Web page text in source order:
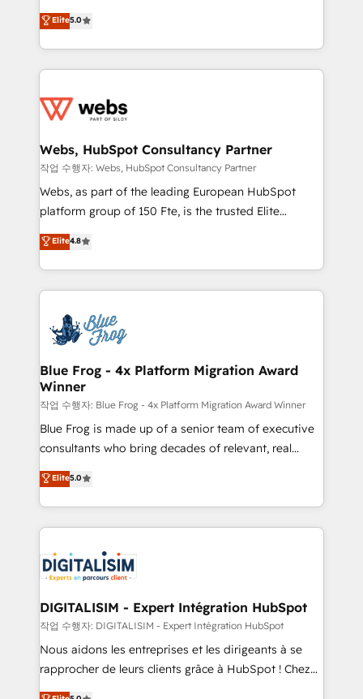
Execution • 750+ onboardings and 2,000+
implementations • Deep expertise across marketing,
BBD Boom is the HubSpot partner that can help you
to HubSpot Better. We work with your teams to
solve all your HubSpot challenges and improve user
adoption, sales process and marketing results.
the first time 🔧 Designing and optimising your
and build using HubSpot 🔌 Integrating HubSpot
with other systems 🎓 Training your teams to be
HubSpot pros 📊 Lead generation services using
HubSpot Why us? - SIX HubSpot Accreditations -
CRM, Solutions Architecture, Onboarding , Data
Migration, Custom Integration & Platform
team of 25+ experts Contact us today to help you
get more from your investment in HubSpot.
Elite5.0
Webs, HubSpot Consultancy Partner
작업 수행자: Webs, HubSpot Consultancy Partner
Webs, as part of the leading European HubSpot
platform group of 150 Fte, is the trusted Elite
HubSpot CRM Partner offering you a roadmap on
maximizing EBITDA and achieving Commercial
Excellence. With our targeted processes, we
strengthen your digital transformation and minimize
Implementation partner, we provide expertise to
drive your business forward. Since 2015 we are fully
dedicated to HubSpot and with an experienced
team (50+), we work with reputable companies in
B2B sectors such as manufacturing, SaaS and
business services. We prepare a customized
business case that demonstrates the value and
detailed financial rationale with a focus on ROI and
TCO. As a trusted extension of your team, we
business up for long-term success. Unlock your
business. If not now, when?
Elite4.8
Blue Frog - 4x Platform Migration Award
Winner
작업 수행자: Blue Frog - 4x Platform Migration Award Winner
Blue Frog is made up of a senior team of executive
consultants who bring decades of relevant, real
world experience to our client engagements. "Blue
Frog is a top, trusted partner in HubSpot's
ecosystem for a reason. Their team brings over a
decade of experience to the table, along with deep
for driving growth. They are committed to helping
our customers grow and finding solutions that fit
their unique business needs. We are thrilled to have
Blue Frog in the HubSpot ecosystem leading the
way for customers!" - Yamini Rangan, CEO of
HubSpot “Our experience with the team at Blue Frog
Elite5.0
DIGITALISIM - Expert Intégration HubSpot
작업 수행자: DIGITALISIM - Expert Intégration HubSpot
Nous aidons les entreprises et les dirigeants à se
rapprocher de leurs clients grâce à HubSpot ! Chez
DIGITALISIM, nous avons l'intime conviction que la